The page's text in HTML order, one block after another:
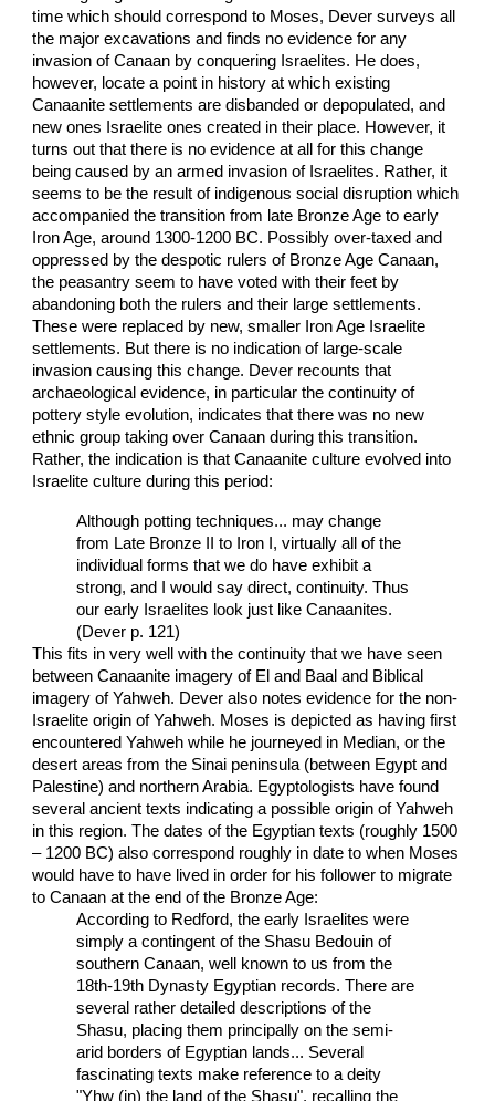
time which should correspond to Moses, Dever surveys all
the major excavations and finds no evidence for any
invasion of Canaan by conquering Israelites. He does,
however, locate a point in history at which existing
Canaanite settlements are disbanded or depopulated, and
new ones Israelite ones created in their place. However, it
turns out that there is no evidence at all for this change
being caused by an armed invasion of Israelites. Rather, it
seems to be the result of indigenous social disruption which
accompanied the transition from late Bronze Age to early
Iron Age, around 1300-1200 BC. Possibly over-taxed and
oppressed by the despotic rulers of Bronze Age Canaan,
the peasantry seem to have voted with their feet by
abandoning both the rulers and their large settlements.
These were replaced by new, smaller Iron Age Israelite
settlements. But there is no indication of large-scale
invasion causing this change. Dever recounts that
archaeological evidence, in particular the continuity of
pottery style evolution, indicates that there was no new
ethnic group taking over Canaan during this transition.
Rather, the indication is that Canaanite culture evolved into
Israelite culture during this period:
Although potting techniques... may change
from Late Bronze II to Iron I, virtually all of the
individual forms that we do have exhibit a
strong, and I would say direct, continuity. Thus
our early Israelites look just like Canaanites.
(Dever p. 121)
This fits in very well with the continuity that we have seen
between Canaanite imagery of El and Baal and Biblical
imagery of Yahweh. Dever also notes evidence for the non-
Israelite origin of Yahweh. Moses is depicted as having first
encountered Yahweh while he journeyed in Median, or the
desert areas from the Sinai peninsula (between Egypt and
Palestine) and northern Arabia. Egyptologists have found
several ancient texts indicating a possible origin of Yahweh
in this region. The dates of the Egyptian texts (roughly 1500
– 1200 BC) also correspond roughly in date to when Moses
would have to have lived in order for his follower to migrate
to Canaan at the end of the Bronze Age:
According to Redford, the early Israelites were
simply a contingent of the Shasu Bedouin of
southern Canaan, well known to us from the
18th-19th Dynasty Egyptian records. There are
several rather detailed descriptions of the
Shasu, placing them principally on the semi-
arid borders of Egyptian lands... Several
fascinating texts make reference to a deity
"Yhw (in) the land of the Shasu", recalling the